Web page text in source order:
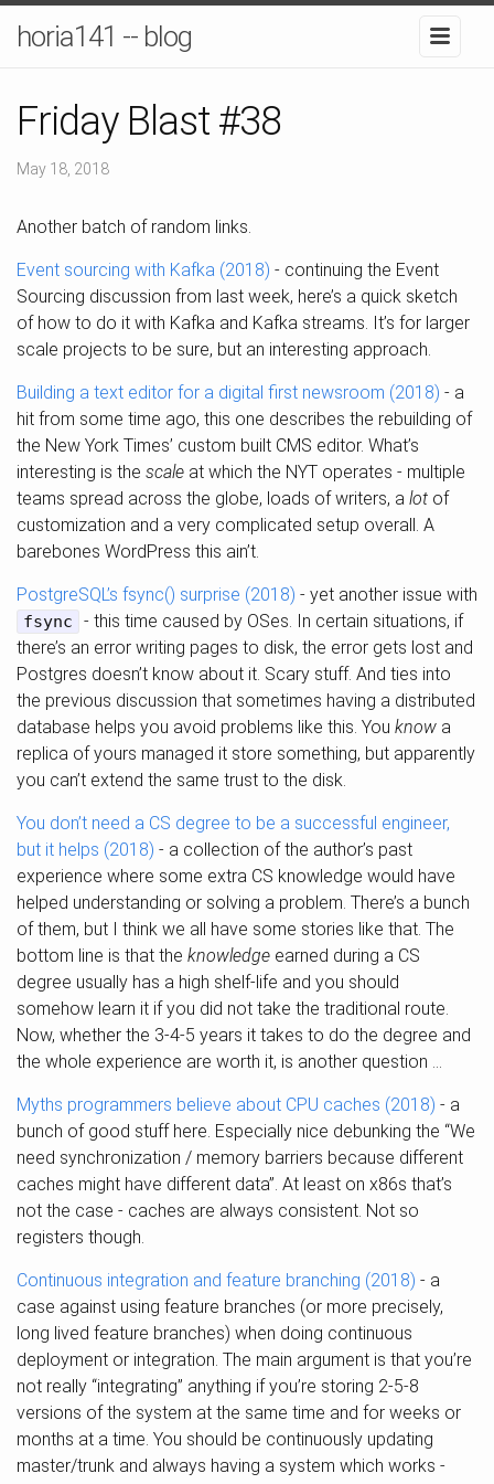
horia141 -- blog
Friday Blast #38
May 18, 2018
Another batch of random links.
Event sourcing with Kafka (2018) - continuing the Event
Sourcing discussion from last week, here’s a quick sketch
of how to do it with Kafka and Kafka streams. It’s for larger
scale projects to be sure, but an interesting approach.
Building a text editor for a digital first newsroom (2018) - a
hit from some time ago, this one describes the rebuilding of
the New York Times’ custom built CMS editor. What’s
interesting is the scale at which the NYT operates - multiple
teams spread across the globe, loads of writers, a lot of
customization and a very complicated setup overall. A
barebones WordPress this ain’t.
PostgreSQL’s fsync() surprise (2018) - yet another issue with
fsync
- this time caused by OSes. In certain situations, if
there’s an error writing pages to disk, the error gets lost and
Postgres doesn’t know about it. Scary stuff. And ties into
the previous discussion that sometimes having a distributed
database helps you avoid problems like this. You know a
replica of yours managed it store something, but apparently
you can’t extend the same trust to the disk.
You don’t need a CS degree to be a successful engineer,
but it helps (2018) - a collection of the author’s past
experience where some extra CS knowledge would have
helped understanding or solving a problem. There’s a bunch
of them, but I think we all have some stories like that. The
bottom line is that the knowledge earned during a CS
degree usually has a high shelf-life and you should
somehow learn it if you did not take the traditional route.
Now, whether the 3-4-5 years it takes to do the degree and
the whole experience are worth it, is another question …
Myths programmers believe about CPU caches (2018) - a
bunch of good stuff here. Especially nice debunking the “We
need synchronization / memory barriers because different
caches might have different data”. At least on x86s that’s
not the case - caches are always consistent. Not so
registers though.
Continuous integration and feature branching (2018) - a
case against using feature branches (or more precisely,
long lived feature branches) when doing continuous
deployment or integration. The main argument is that you’re
not really “integrating” anything if you’re storing 2-5-8
versions of the system at the same time and for weeks or
months at a time. You should be continuously updating
master/trunk and always having a system which works -